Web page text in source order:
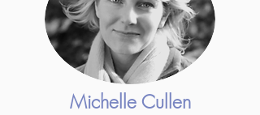
Michelle Cullen